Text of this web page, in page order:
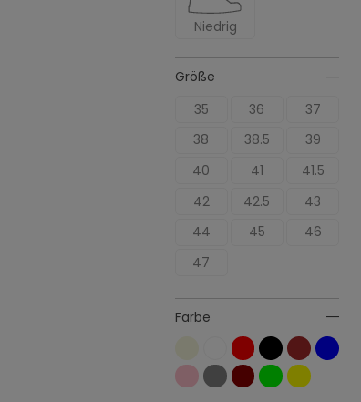
Niedrig
Größe
35
36
37
38
38.5
39
40
41
41.5
42
42.5
43
44
45
46
47
Farbe